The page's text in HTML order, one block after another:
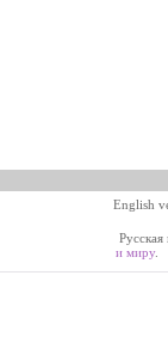
English
и миру.